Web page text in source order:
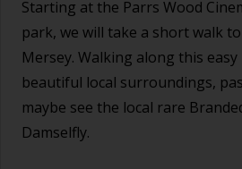
Starting at the Parrs Wood
park, we will take a short walk
Mersey. Walking along this
beautiful local surroundings,
maybe see the local rare
Damselfly.